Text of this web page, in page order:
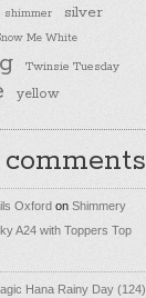
shimmer silver
Me White
Twinsie Tuesday
yellow
Oxford on Shimmery
A24 with Toppers Top
Hana Rainy Day (124)